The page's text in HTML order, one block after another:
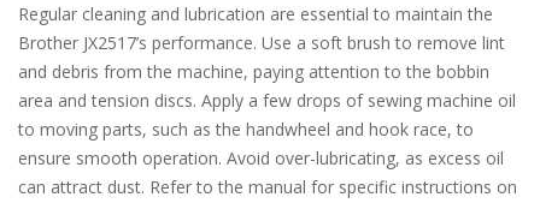
Regular cleaning and lubrication are essential to maintain the
Brother JX2517’s performance. Use a soft brush to remove lint
and debris from the machine, paying attention to the bobbin
area and tension discs. Apply a few drops of sewing machine oil
to moving parts, such as the handwheel and hook race, to
ensure smooth operation. Avoid over-lubricating, as excess oil
can attract dust. Refer to the manual for specific instructions on